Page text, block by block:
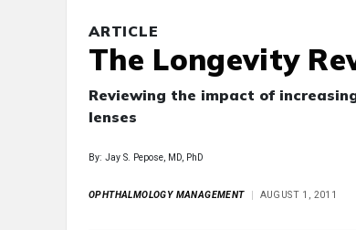
ARTICLE
The Longevity
Reviewing the impact of
lenses
By: Jay S. Pepose, MD, PhD
OPHTHALMOLOGY MANAGEMENT AUGUST 1, 2011